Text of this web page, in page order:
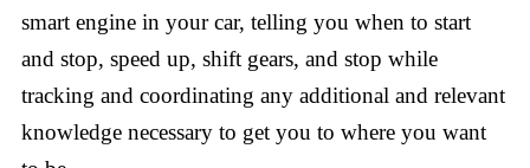
smart engine in your car, telling you when to start
and stop, speed up, shift gears, and stop while
tracking and coordinating any additional and relevant
knowledge necessary to get you to where you want